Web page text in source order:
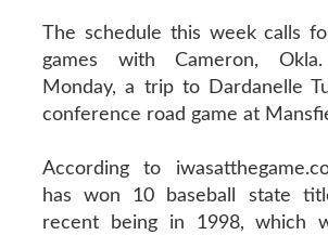
The schedule this week calls
games with Cameron,
Monday, a trip to Dardanelle
conference road game at
According to
has won 10 baseball state
recent being in 1998, which